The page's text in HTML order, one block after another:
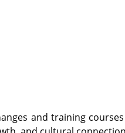
and training